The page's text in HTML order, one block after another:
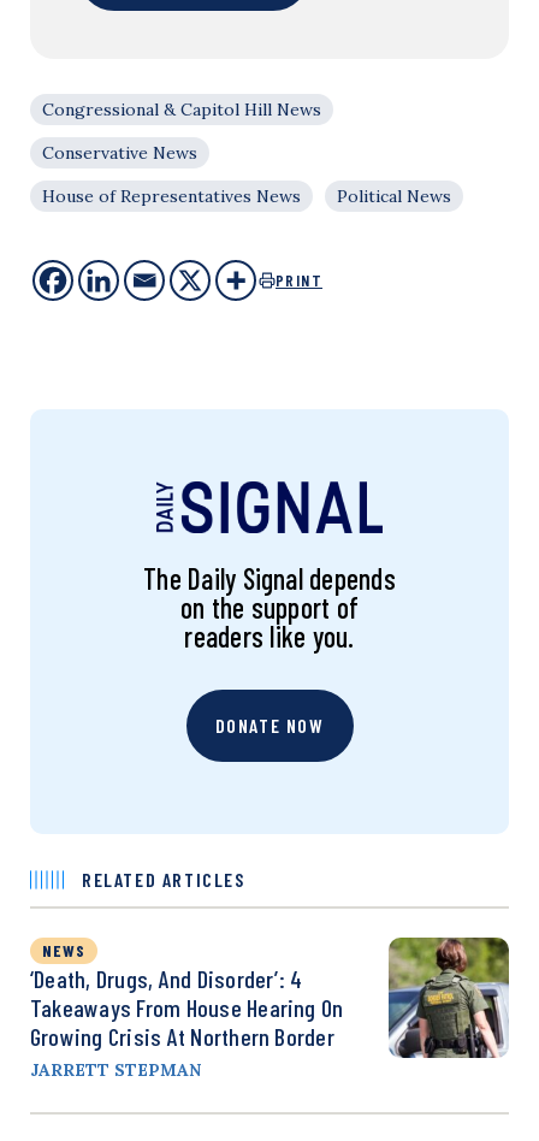
Congressional & Capitol Hill News
Conservative News
House of Representatives News
Political News
PRINT
The Daily Signal depends
on the support of
readers like you.
DONATE NOW
RELATED ARTICLES
NEWS
‘Death, Drugs, And Disorder’: 4
Takeaways From House Hearing On
Growing Crisis At Northern Border
JARRETT STEPMAN